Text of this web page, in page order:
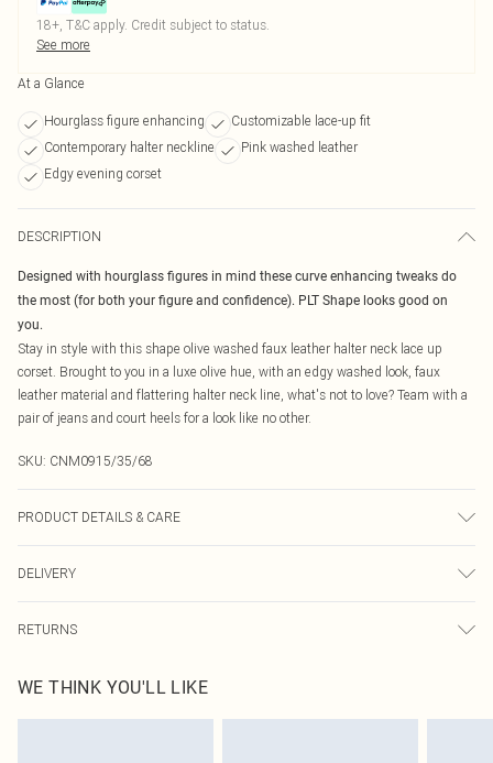
18+, T&C apply. Credit subject to status.
See more
At a Glance
Hourglass figure enhancing
Customizable lace-up fit
Contemporary halter neckline
Pink washed leather
Edgy evening corset
DESCRIPTION
Designed with hourglass figures in mind these curve enhancing tweaks do
the most (for both your figure and confidence). PLT Shape looks good on
you.
Stay in style with this shape olive washed faux leather halter neck lace up
corset. Brought to you in a luxe olive hue, with an edgy washed look, faux
leather material and flattering halter neck line, what's not to love? Team with a
pair of jeans and court heels for a look like no other.
SKU: CNM0915/35/68
PRODUCT DETAILS & CARE
may transfer.
DELIVERY
Canada Express Shipping
Up to 4 business days
RETURNS
before the 05/15/2025 which are subsequently returned we will honour a cash
refund. Upon returning your item, you will receive credit to your boohoo
WE THINK YOU'LL LIKE